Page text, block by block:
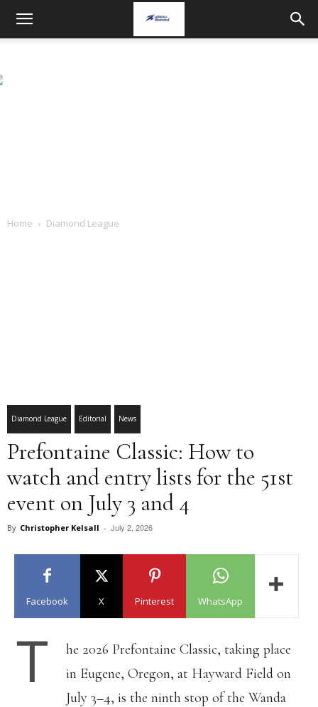
Home Diamond League
Diamond League Editorial News
Prefontaine Classic: How to
watch and entry lists for the 51st
event on July 3 and 4
By Christopher Kelsall - July 2, 2026
Facebook X Pinterest WhatsApp
T
he 2026 Prefontaine Classic, taking place
in Eugene, Oregon, at Hayward Field on
July 3–4, is the ninth stop of the Wanda